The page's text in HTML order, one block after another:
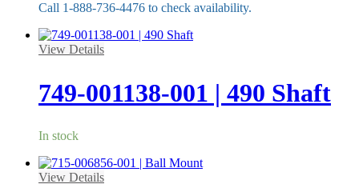
Call 1-888-736-4476 to check availability.
View Details
749-001138-001 | 490 Shaft
In stock
View Details